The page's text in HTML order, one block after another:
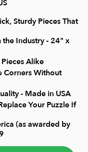
Sturdy Pieces That
the Industry - 24" x
Alike
Corners Without
- Made in USA
Your Puzzle If
(as awarded by